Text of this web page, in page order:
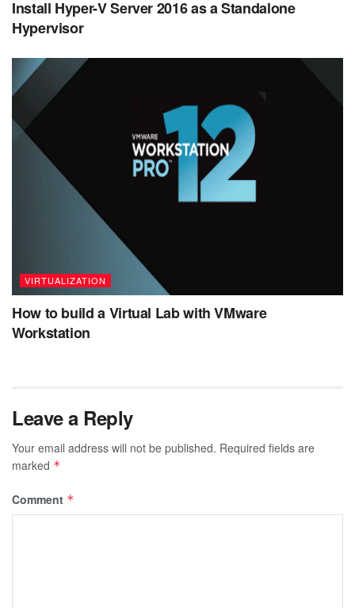
Install Hyper-V Server 2016 as a Standalone
Hypervisor
VIRTUALIZATION
How to build a Virtual Lab with VMware
Workstation
Leave a Reply
Your email address will not be published. Required fields are
marked *
Comment *